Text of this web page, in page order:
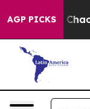
AGP PICKS
Collapse Chaos